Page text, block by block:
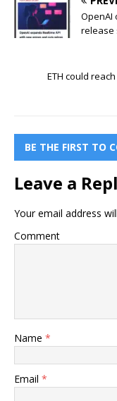
OpenAI
release
ETH could
BE THE FIRST TO
Leave a
Your email address
Comment
Name *
Email *